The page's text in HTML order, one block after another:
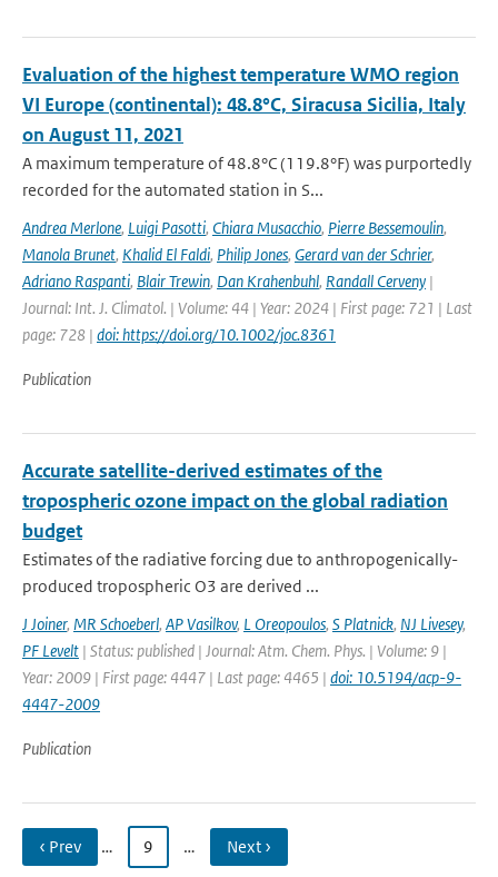
Evaluation of the highest temperature WMO region
VI Europe (continental): 48.8°C, Siracusa Sicilia, Italy
on August 11, 2021
A maximum temperature of 48.8°C (119.8°F) was purportedly
recorded for the automated station in S...
Andrea Merlone, Luigi Pasotti, Chiara Musacchio, Pierre Bessemoulin,
Manola Brunet, Khalid El Faldi, Philip Jones, Gerard van der Schrier,
Adriano Raspanti, Blair Trewin, Dan Krahenbuhl, Randall Cerveny |
Journal: Int. J. Climatol. | Volume: 44 | Year: 2024 | First page: 721 | Last
page: 728 | doi: https://doi.org/10.1002/joc.8361
Publication
Accurate satellite-derived estimates of the
tropospheric ozone impact on the global radiation
budget
Estimates of the radiative forcing due to anthropogenically-
produced tropospheric O3 are derived ...
J Joiner, MR Schoeberl, AP Vasilkov, L Oreopoulos, S Platnick, NJ Livesey,
PF Levelt | Status: published | Journal: Atm. Chem. Phys. | Volume: 9 |
Year: 2009 | First page: 4447 | Last page: 4465 | doi: 10.5194/acp-9-
4447-2009
Publication
‹ Prev … 9 … Next ›